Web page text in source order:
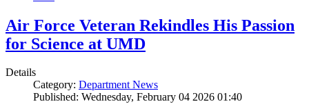
Air Force Veteran Rekindles His Passion
for Science at UMD
Details
Category: Department News
Published: Wednesday, February 04 2026 01:40